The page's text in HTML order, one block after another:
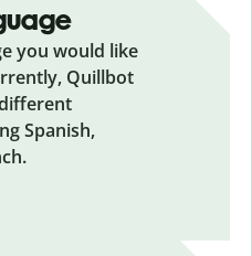
you would like
Quillbot
Spanish,